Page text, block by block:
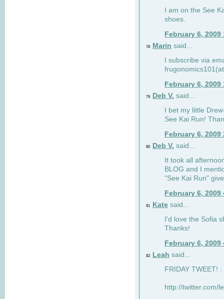
I am on the See
shoes.
February 6, 2009
78 Marin said...
I subscribe via
February 6, 2009
79 Deb V. said...
I bet my little
See Kai Run!
February 6, 2009
80 Deb V. said...
It took all
BLOG and I
"See Kai Run"
February 6, 2009
81 Kate said...
I'd love the Sofia
Thanks!
February 6, 2009
82 Leah said...
FRIDAY TWEET! :
http://twitter.com/